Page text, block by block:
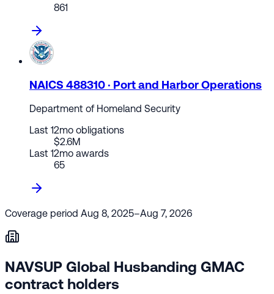
861
NAICS 488310 · Port and Harbor Operations
Department of Homeland Security
Last 12mo obligations
$2.6M
Last 12mo awards
65
Coverage period Aug 8, 2025–Aug 7, 2026
NAVSUP Global Husbanding GMAC
contract holders